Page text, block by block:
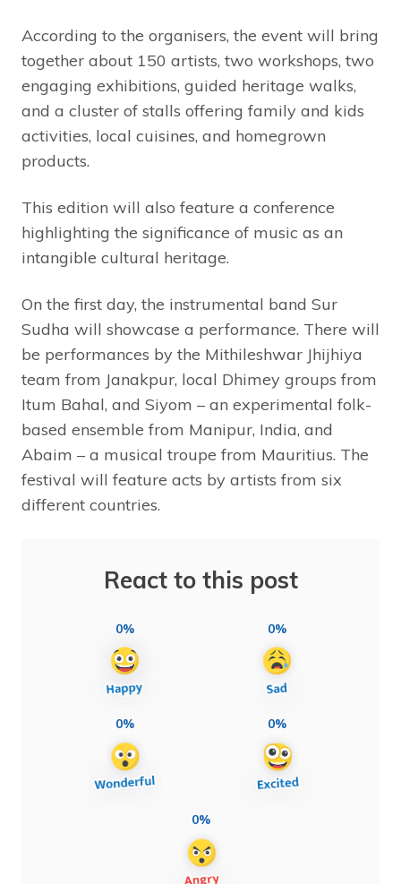
According to the organisers, the event will bring
together about 150 artists, two workshops, two
engaging exhibitions, guided heritage walks,
and a cluster of stalls offering family and kids
activities, local cuisines, and homegrown
products.
This edition will also feature a conference
highlighting the significance of music as an
intangible cultural heritage.
On the first day, the instrumental band Sur
Sudha will showcase a performance. There will
be performances by the Mithileshwar Jhijhiya
team from Janakpur, local Dhimey groups from
Itum Bahal, and Siyom – an experimental folk-
based ensemble from Manipur, India, and
Abaim – a musical troupe from Mauritius. The
festival will feature acts by artists from six
different countries.
React to this post
0% 0%
0% 0%
0%